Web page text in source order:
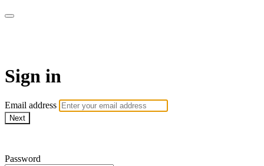
Sign in
Email address
Next
Password